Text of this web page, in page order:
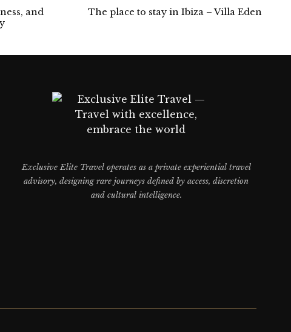
and
The place to stay in Ibiza – Villa Eden
Exclusive Elite Travel operates as a private experiential travel
advisory, designing rare journeys defined by access, discretion
and cultural intelligence.